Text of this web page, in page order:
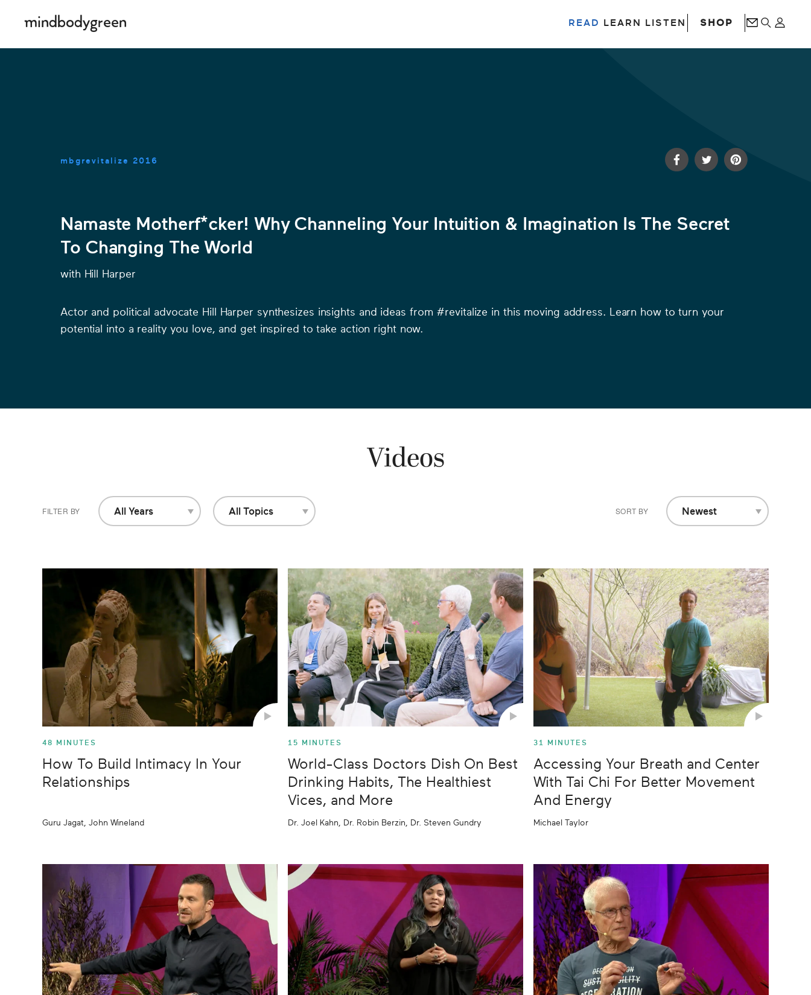
READ LEARN LISTEN SHOP
of
mbgrevitalize 2016
Namaste Motherf*cker! Why Channeling Your Intuition & Imagination Is The Secret
To Changing The World
with Hill Harper
Actor and political advocate Hill Harper synthesizes insights and ideas from #revitalize in this moving address. Learn how to turn your
potential into a reality you love, and get inspired to take action right now.
Videos
FILTER BY All Years
All Years
2017
2016
2015
2014
All Topics
All Topics
Health
Mindfulness
Movement
Planet
SORT BY Newest
A-Z
Newest
Oldest
Longest
Shortest
48 MINUTES
How To Build Intimacy In Your
Relationships
Guru Jagat, John Wineland
15 MINUTES
World-Class Doctors Dish On Best
Drinking Habits, The Healthiest
Vices, and More
Dr. Joel Kahn, Dr. Robin Berzin, Dr. Steven Gundry
31 MINUTES
Accessing Your Breath and Center
With Tai Chi For Better Movement
And Energy
Michael Taylor